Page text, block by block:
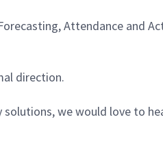
Attendance and
direction.
we would love to